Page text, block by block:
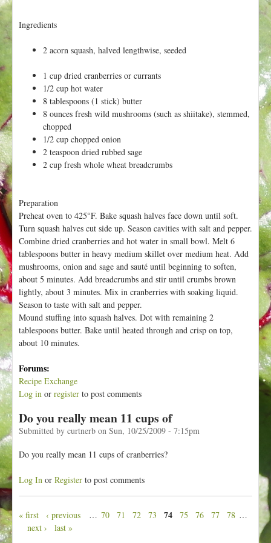
e
Ingredients
2 acorn squash, halved lengthwise, seeded
1 cup dried cranberries or currants
1/2 cup hot water
8 tablespoons (1 stick) butter
8 ounces fresh wild mushrooms (such as shiitake), stemmed,
chopped
1/2 cup chopped onion
2 teaspoon dried rubbed sage
2 cup fresh whole wheat breadcrumbs
Preparation
Preheat oven to 425°F. Bake squash halves face down until soft.
Turn squash halves cut side up. Season cavities with salt and pepper.
Combine dried cranberries and hot water in small bowl. Melt 6
tablespoons butter in heavy medium skillet over medium heat. Add
mushrooms, onion and sage and sauté until beginning to soften,
about 5 minutes. Add breadcrumbs and stir until crumbs brown
lightly, about 3 minutes. Mix in cranberries with soaking liquid.
Season to taste with salt and pepper.
Mound stuffing into squash halves. Dot with remaining 2
tablespoons butter. Bake until heated through and crisp on top,
about 10 minutes.
Forums:
Recipe Exchange
Log in or register to post comments
Do you really mean 11 cups of
Submitted by curtnerb on Sun, 10/25/2009 - 7:15pm
Do you really mean 11 cups of cranberries?
Log In or Register to post comments
P
« first ‹ previous … 70 71 72 73 74 75 76 77 78 …
next ›
last »